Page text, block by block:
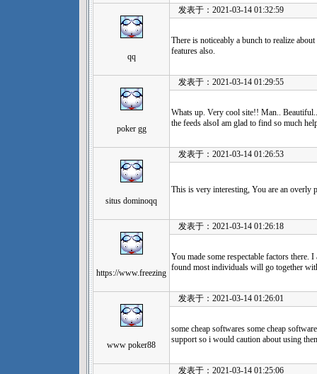
qq
发表于：2021-03-14 01:32:59
There is noticeably a bunch to realize
features also.
poker gg
发表于：2021-03-14 01:29:55
Whats up. Very cool site!! Man..
the feeds alsoI am glad to find so much
situs dominoqq
发表于：2021-03-14 01:26:53
This is very interesting, You are an overly
https://www.freezing
发表于：2021-03-14 01:26:18
You made some respectable factors there.
found most individuals will go together
www poker88
发表于：2021-03-14 01:26:01
some cheap softwares some cheap
support so i would caution about using
发表于：2021-03-14 01:25:06